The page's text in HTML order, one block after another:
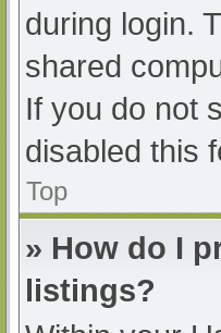
during login.
shared
If you do not
disabled this
Top
» How do I
listings?